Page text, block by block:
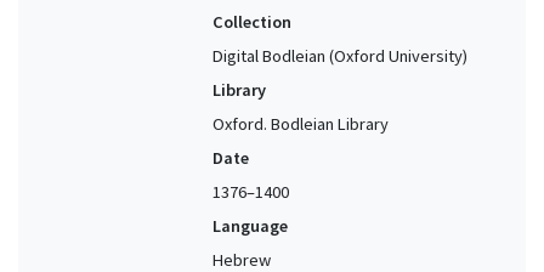
Collection
Digital Bodleian (Oxford University)
Library
Oxford. Bodleian Library
Date
1376–1400
Language
Hebrew